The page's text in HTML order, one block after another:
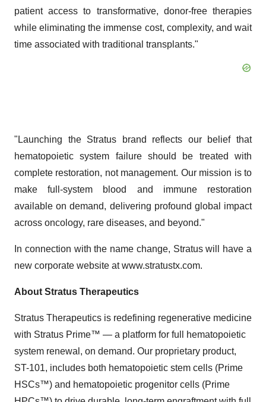
patient access to transformative, donor-free therapies
while eliminating the immense cost, complexity, and wait
time associated with traditional transplants."
"Launching the Stratus brand reflects our belief that
hematopoietic system failure should be treated with
complete restoration, not management. Our mission is to
make full-system blood and immune restoration
available on demand, delivering profound global impact
across oncology, rare diseases, and beyond."
In connection with the name change, Stratus will have a
new corporate website at www.stratustx.com.
About Stratus Therapeutics
Stratus Therapeutics is redefining regenerative medicine
with Stratus Prime™ — a platform for full hematopoietic
system renewal, on demand. Our proprietary product,
ST-101, includes both hematopoietic stem cells (Prime
HSCs™) and hematopoietic progenitor cells (Prime